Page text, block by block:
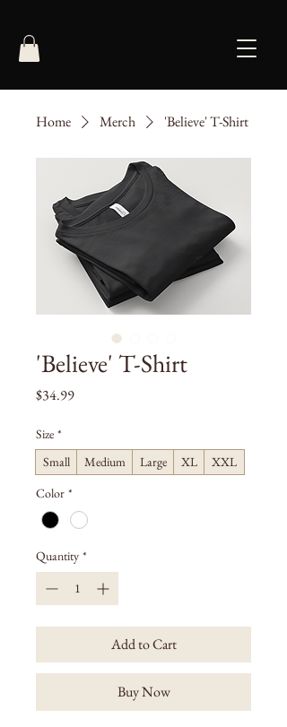
Home Merch 'Believe' T-Shirt
'Believe' T-Shirt
$34.99Price
Size *
Small
Medium Large XL
XXL
Color *
Quantity *
Add to Cart
Buy Now